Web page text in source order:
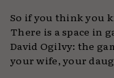
So if you think you
There is a space in
David Ogilvy: the
your wife, your